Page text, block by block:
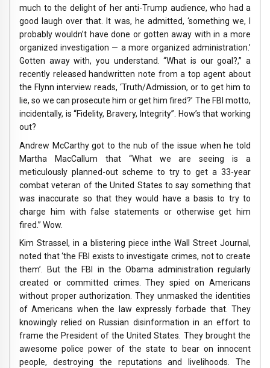
much to the delight of her anti-Trump audience, who had a
good laugh over that. It was, he admitted, ‘something we, I
probably wouldn’t have done or gotten away with in a more
organized investigation — a more organized administration.’
Gotten away with, you understand. “What is our goal?,” a
recently released handwritten note from a top agent about
the Flynn interview reads, ‘Truth/Admission, or to get him to
lie, so we can prosecute him or get him fired?’ The FBI motto,
incidentally, is “Fidelity, Bravery, Integrity”. How’s that working
out?
Andrew McCarthy got to the nub of the issue when he told
Martha MacCallum that “What we are seeing is a
meticulously planned-out scheme to try to get a 33-year
combat veteran of the United States to say something that
was inaccurate so that they would have a basis to try to
charge him with false statements or otherwise get him
fired.” Wow.
Kim Strassel, in a blistering piece inthe Wall Street Journal,
noted that ‘the FBI exists to investigate crimes, not to create
them’. But the FBI in the Obama administration regularly
created or committed crimes. They spied on Americans
without proper authorization. They unmasked the identities
of Americans when the law expressly forbade that. They
knowingly relied on Russian disinformation in an effort to
frame the President of the United States. They brought the
awesome police power of the state to bear on innocent
people, destroying the reputations and livelihoods. The